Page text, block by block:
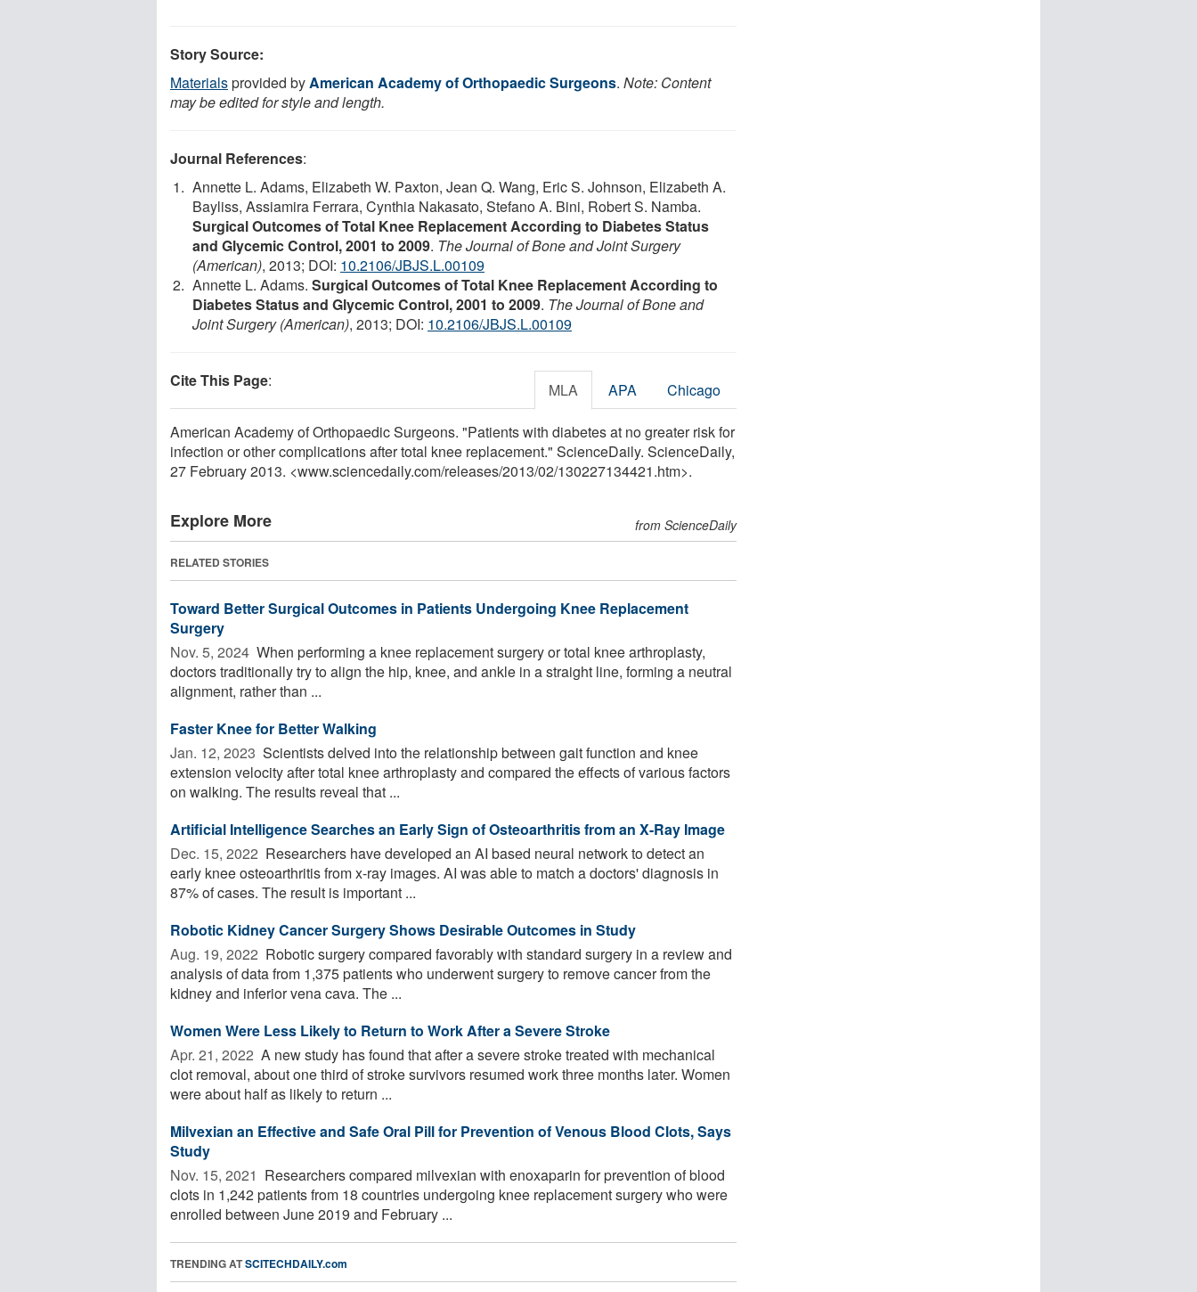
Story Source:
Materialsprovided byAmerican Academy of Orthopaedic Surgeons. Note: Content
may be edited for style and length.
Journal References:
Annette L. Adams, Elizabeth W. Paxton, Jean Q. Wang, Eric S. Johnson, Elizabeth A.
Bayliss, Assiamira Ferrara, Cynthia Nakasato, Stefano A. Bini, Robert S. Namba.
Surgical Outcomes of Total Knee Replacement According to Diabetes Status
and Glycemic Control, 2001 to 2009. The Journal of Bone and Joint Surgery
(American), 2013; DOI: 10.2106/JBJS.L.00109
Annette L. Adams. Surgical Outcomes of Total Knee Replacement According to
Diabetes Status and Glycemic Control, 2001 to 2009. The Journal of Bone and
Joint Surgery (American), 2013; DOI: 10.2106/JBJS.L.00109
Cite This Page: MLA APA Chicago
American Academy of Orthopaedic Surgeons. "Patients with diabetes at no greater risk for
infection or other complications after total knee replacement." ScienceDaily. ScienceDaily,
27 February 2013. <www.sciencedaily.com/releases/2013/02/130227134421.htm>.
Explore More from ScienceDaily
RELATED STORIES
Toward Better Surgical Outcomes in Patients Undergoing Knee Replacement
Surgery
Nov. 5, 2024  When performing a knee replacement surgery or total knee arthroplasty,
doctors traditionally try to align the hip, knee, and ankle in a straight line, forming a neutral
alignment, rather than ...
Faster Knee for Better Walking
Jan. 12, 2023  Scientists delved into the relationship between gait function and knee
extension velocity after total knee arthroplasty and compared the effects of various factors
on walking. The results reveal that ...
Artificial Intelligence Searches an Early Sign of Osteoarthritis from an X-Ray Image
Dec. 15, 2022  Researchers have developed an AI based neural network to detect an
early knee osteoarthritis from x-ray images. AI was able to match a doctors' diagnosis in
87% of cases. The result is important ...
Robotic Kidney Cancer Surgery Shows Desirable Outcomes in Study
Aug. 19, 2022  Robotic surgery compared favorably with standard surgery in a review and
analysis of data from 1,375 patients who underwent surgery to remove cancer from the
kidney and inferior vena cava. The ...
Women Were Less Likely to Return to Work After a Severe Stroke
Apr. 21, 2022  A new study has found that after a severe stroke treated with mechanical
clot removal, about one third of stroke survivors resumed work three months later. Women
were about half as likely to return ...
Milvexian an Effective and Safe Oral Pill for Prevention of Venous Blood Clots, Says
Study
Nov. 15, 2021  Researchers compared milvexian with enoxaparin for prevention of blood
clots in 1,242 patients from 18 countries undergoing knee replacement surgery who were
enrolled between June 2019 and February ...
TRENDING ATSCITECHDAILY.com